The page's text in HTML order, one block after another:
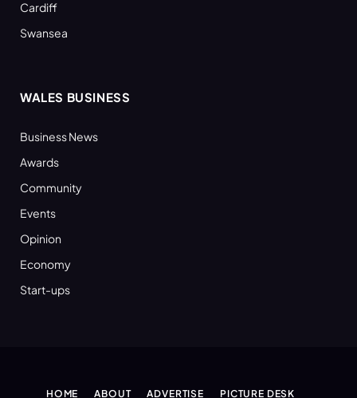
Cardiff
Swansea
WALES BUSINESS
Business News
Awards
Community
Events
Opinion
Economy
Start-ups
HOME ABOUT ADVERTISE PICTURE DESK